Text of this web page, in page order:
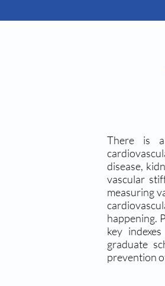
There is a
disease,
vascular
measuring
happening.
key
graduate
prevention